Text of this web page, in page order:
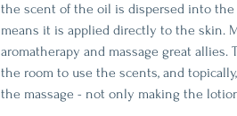
the scent of the oil is dispersed into
means it is applied directly to the skin.
aromatherapy and massage great
the room to use the scents, and
the massage - not only making the